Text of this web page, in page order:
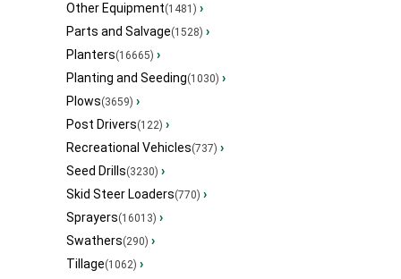
Other Equipment(1481) ›
Parts and Salvage(1528) ›
Planters(16665) ›
Planting and Seeding(1030) ›
Plows(3659) ›
Post Drivers(122) ›
Recreational Vehicles(737) ›
Seed Drills(3230) ›
Skid Steer Loaders(770) ›
Sprayers(16013) ›
Swathers(290) ›
Tillage(1062) ›